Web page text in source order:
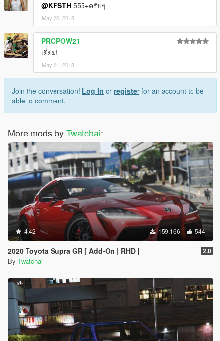
@KFSTH 555+ครับๆ
May 20, 2018
PROPOW21
เยี่ยม!
May 21, 2018
Join the conversation! Log In or registerfor an account to be
able to comment.
More mods byTwatchai:
4.42 159,166 544
2020 Toyota Supra GR [ Add-On | RHD ] 2.0
By Twatchai